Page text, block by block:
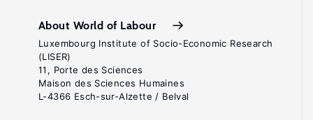
About World of Labour
Luxembourg Institute of Socio-Economic Research
(LISER)
11, Porte des Sciences
Maison des Sciences Humaines
L-4366 Esch-sur-Alzette / Belval